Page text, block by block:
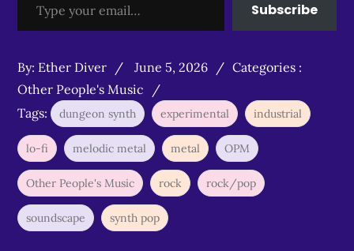
Subscribe
By: Ether Diver
Posted
on
June 5, 2026
Categories
Categories :
Other People's Music
Tags:
dungeon synth experimental industrial
lo-fi melodic metal metal OPM
Other People's Music rock rock/pop
soundscape synth pop